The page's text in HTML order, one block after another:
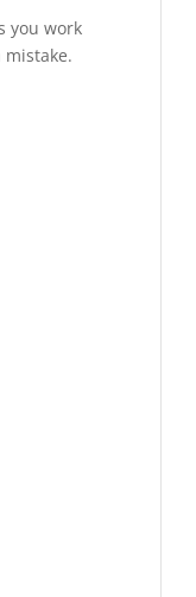
you work